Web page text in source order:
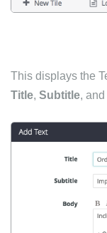
This displays the
Title, Subtitle, and